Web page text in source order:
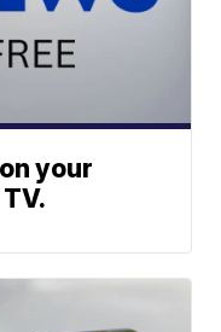
your